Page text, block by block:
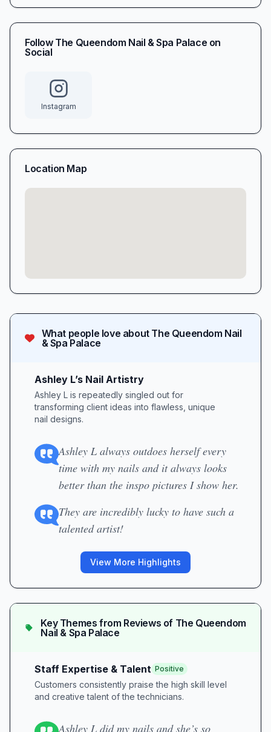
What people love about The Queendom Nail
& Spa Palace
Ashley L’s Nail Artistry
Ashley L is repeatedly singled out for
transforming client ideas into flawless, unique
nail designs.
Ashley L always outdoes herself every
time with my nails and it always looks
better than the inspo pictures I show her.
They are incredibly lucky to have such a
talented artist!
View More Highlights
Key Themes from Reviews of The Queendom
Nail & Spa Palace
Staff Expertise & Talent Positive
Customers consistently praise the high skill level
and creative talent of the technicians.
Ashley L did my nails and she’s so
Follow The Queendom Nail & Spa Palace on
Social
Instagram
Location Map